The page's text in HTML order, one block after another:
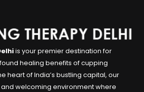
is your premier destination for
healing benefits of cupping
heart of India’s bustling capital, our
welcoming environment where